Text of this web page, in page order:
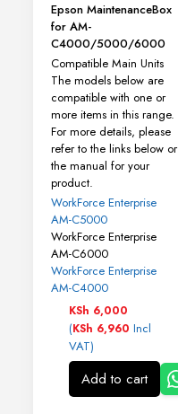
Epson MaintenanceBox
for AM-
C4000/5000/6000
Compatible Main Units
The models below are
compatible with one or
more items in this range.
For more details, please
refer to the links below or
the manual for your
product.
WorkForce Enterprise
AM-C5000
WorkForce Enterprise
AM-C6000
WorkForce Enterprise​
AM-C4000​
KSh 6,000
(KSh 6,960 Incl
VAT)
Add to cart